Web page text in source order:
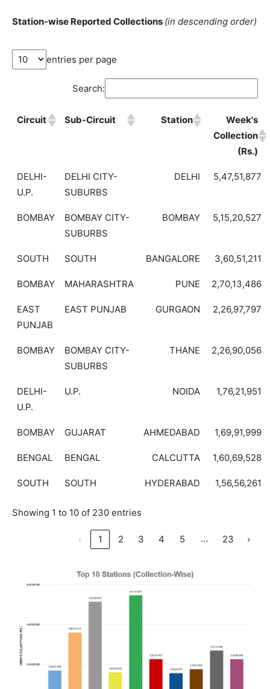
Station-wise Reported Collections (in descending order)
entries per page
Search:
Circuit Sub-Circuit Station
Week's
Collection
(Rs.)
DELHI-
U.P.
DELHI CITY-
SUBURBS
DELHI 5,47,51,877
BOMBAY
BOMBAY CITY-
SUBURBS
BOMBAY 5,15,20,527
SOUTH SOUTH BANGALORE 3,60,51,211
BOMBAY MAHARASHTRA PUNE 2,70,13,486
EAST
PUNJAB
EAST PUNJAB GURGAON 2,26,97,797
BOMBAY
BOMBAY CITY-
SUBURBS
THANE 2,26,90,056
DELHI-
U.P.
U.P. NOIDA 1,76,21,951
BOMBAY GUJARAT AHMEDABAD 1,69,91,999
BENGAL BENGAL CALCUTTA 1,60,69,528
SOUTH SOUTH HYDERABAD 1,56,56,261
Showing 1 to 10 of 230 entries
‹ 1 2 3 4 5 … 23 ›